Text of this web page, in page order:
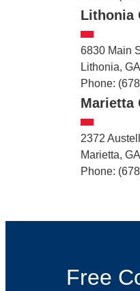
Lithonia
6830 Main
Lithonia,
Phone:
Marietta
2372
Marietta,
Phone:
Free